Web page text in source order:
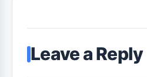
Leave a Reply